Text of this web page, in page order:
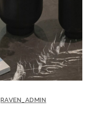
RAVEN_ADMIN